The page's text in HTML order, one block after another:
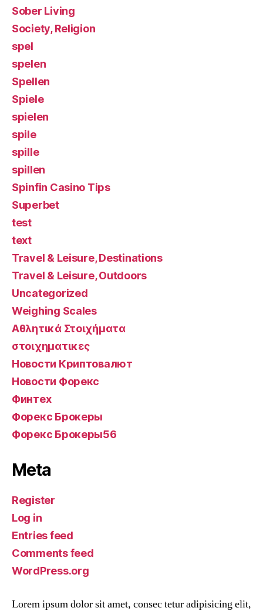
Sober Living
Society, Religion
spel
spelen
Spellen
Spiele
spielen
spile
spille
spillen
Spinfin Casino Tips
Superbet
test
text
Travel & Leisure, Destinations
Travel & Leisure, Outdoors
Uncategorized
Weighing Scales
Αθλητικά Στοιχήματα
στοιχηματικες
Новости Криптовалют
Новости Форекс
Финтех
Форекс Брокеры
Форекс Брокеры56
Meta
Register
Log in
Entries feed
Comments feed
WordPress.org
Lorem ipsum dolor sit amet, consec tetur adipisicing elit,